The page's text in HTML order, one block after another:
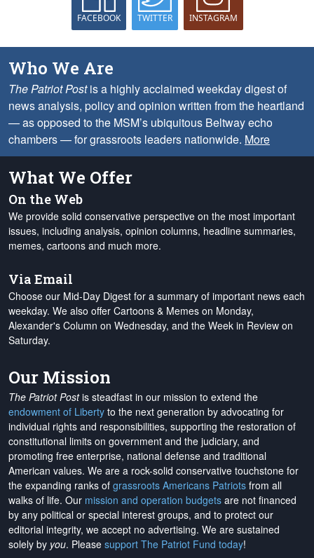
FACEBOOK TWITTER INSTAGRAM
Who We Are
The Patriot Postis a highly acclaimed weekday digest of
news analysis, policy and opinion written from the heartland
— as opposed to the MSM’s ubiquitous Beltway echo
chambers — for grassroots leaders nationwide. More
What We Offer
On the Web
We provide solid conservative perspective on the most important
issues, including analysis, opinion columns, headline summaries,
memes, cartoons and much more.
Via Email
Choose our Mid-Day Digest for a summary of important news each
weekday. We also offer Cartoons & Memes on Monday,
Alexander's Column on Wednesday, and the Week in Review on
Saturday.
Our Mission
The Patriot Postis steadfast in our mission to extend the
endowment of Liberty to the next generation by advocating for
individual rights and responsibilities, supporting the restoration of
constitutional limits on government and the judiciary, and
promoting free enterprise, national defense and traditional
American values. We are a rock-solid conservative touchstone for
the expanding ranks of grassroots Americans Patriots from all
walks of life. Our mission and operation budgets are not financed
by any political or special interest groups, and to protect our
editorial integrity, we accept no advertising. We are sustained
solely by you. Please support The Patriot Fund today!